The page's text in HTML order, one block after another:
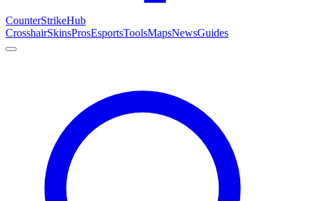
CounterStrikeHub
CrosshairSkinsProsEsportsToolsMapsNewsGuides